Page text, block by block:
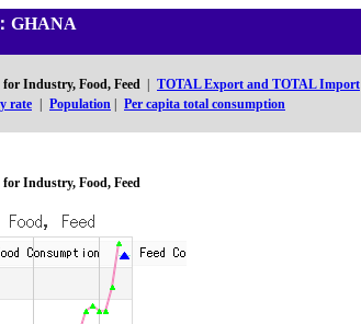
GHANA
Industry, Food, Feed TOTAL Export and TOTAL Import
rate Population Per capita total consumption
Industry, Food, Feed